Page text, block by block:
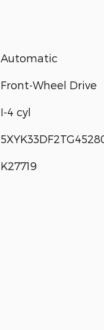
Automatic
Front-Wheel Drive
I-4 cyl
K27719